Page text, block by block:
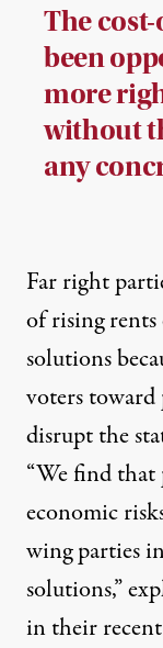
The
been
more
without
any
Far right
of rising
solutions
voters
disrupt the
“We find that
economic
wing parties
solutions,”
in their recent